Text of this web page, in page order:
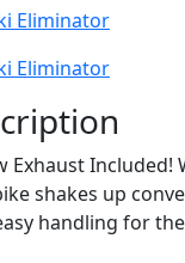
Exhaust
shakes up
handling for